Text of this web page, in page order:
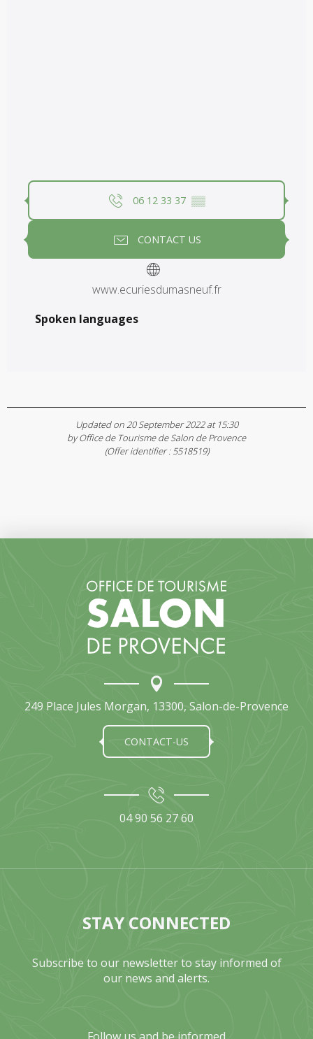
06 12 33 37 ▒▒
CONTACT US
www.ecuriesdumasneuf.fr
Spoken languages
Spoken languages
Updated on 20 September 2022 at 15:30
by Office de Tourisme de Salon de Provence
(Offer identifier :5518519)
249 Place Jules Morgan, 13300, Salon-de-Provence
CONTACT-US
04 90 56 27 60
STAY CONNECTED
Subscribe to our newsletter to stay informed of
our news and alerts.